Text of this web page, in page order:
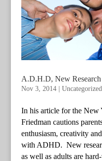
A.D.H.D, New
Nov 3, 2014| Uncategorized
In his article for the
Friedman cautions
enthusiasm, creativity
with ADHD. New
as well as adults are